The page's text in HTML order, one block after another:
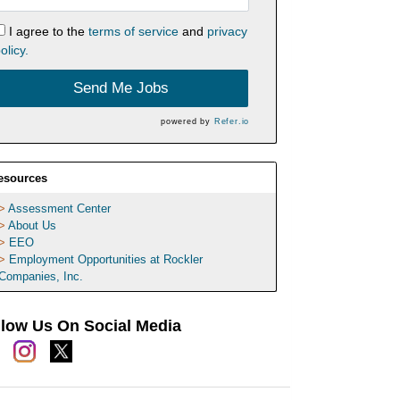
I agree to the terms of serviceand privacy
Send Me Jobs
powered by Refer.io
Assessment Center
About Us
EEO
Employment Opportunities at Rockler
Inc.
Us On Social Media